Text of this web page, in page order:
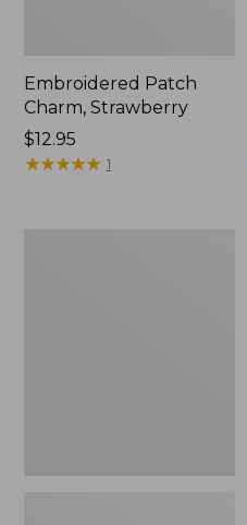
Embroidered Patch
Charm, Strawberry
Price:
$12.95
$12.95
★★★★★
★★★★★ 1